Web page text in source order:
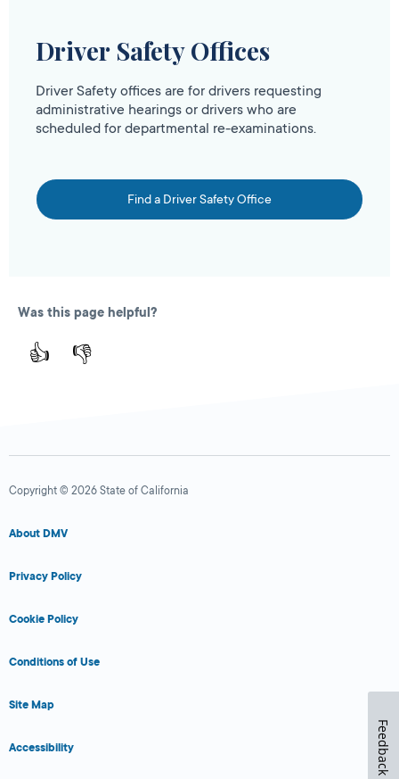
Driver Safety Offices
Driver Safety offices are for drivers requesting
administrative hearings or drivers who are
scheduled for departmental re-examinations.
Find a Driver Safety Office
Was this page helpful?
👍 👎
Copyright © 2026 State of California
About DMV
Privacy Policy
Cookie Policy
Conditions of Use
Site Map
Accessibility Feedback